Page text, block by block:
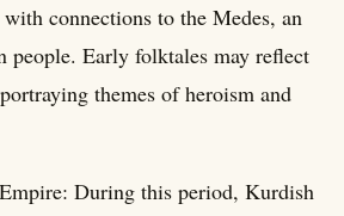
connections to the Medes, an
people. Early folktales may reflect
themes of heroism and
During this period, Kurdish